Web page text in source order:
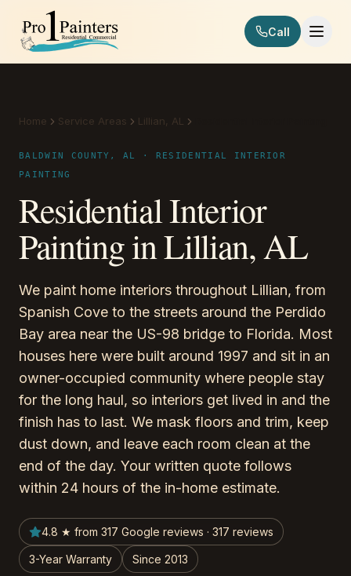
Skip to content
Pro 1 Painters
Call
Home Service Areas Lillian, AL
BALDWIN COUNTY, AL · RESIDENTIAL INTERIOR
PAINTING
Residential Interior
Painting in Lillian, AL
We paint home interiors throughout Lillian, from
Spanish Cove to the streets around the Perdido
Bay area near the US-98 bridge to Florida. Most
houses here were built around 1997 and sit in an
owner-occupied community where people stay
for the long haul, so interiors get lived in and the
finish has to last. We mask floors and trim, keep
dust down, and leave each room clean at the
end of the day. Your written quote follows
within 24 hours of the in-home estimate.
4.8 ★ from 317 Google reviews · 317 reviews
3-Year Warranty Since 2013